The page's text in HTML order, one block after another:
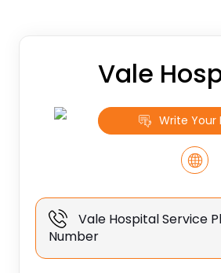
Vale
Write Your
Vale Hospital Service
Number